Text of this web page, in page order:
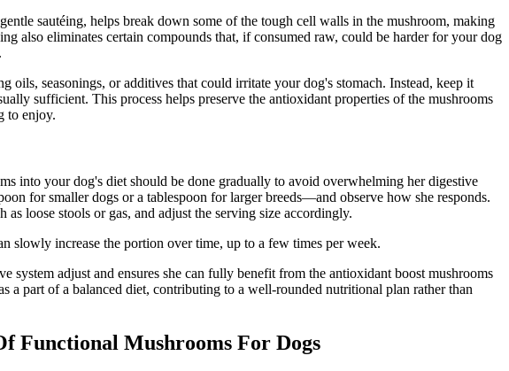
sautéing, helps break down some of the tough cell walls in the mushroom, making
also eliminates certain compounds that, if consumed raw, could be harder for your dog
oils, seasonings, or additives that could irritate your dog's stomach. Instead, keep it
sufficient. This process helps preserve the antioxidant properties of the mushrooms
to enjoy.
into your dog's diet should be done gradually to avoid overwhelming her digestive
for smaller dogs or a tablespoon for larger breeds—and observe how she responds.
loose stools or gas, and adjust the serving size accordingly.
slowly increase the portion over time, up to a few times per week.
system adjust and ensures she can fully benefit from the antioxidant boost mushrooms
a part of a balanced diet, contributing to a well-rounded nutritional plan rather than
Functional Mushrooms For Dogs